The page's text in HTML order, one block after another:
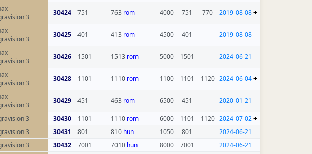
3
30424 751 763 rom 4000 751 770 2019-08-08+
3
30425 401 413 rom 4500 401 2019-08-08
3
30426 1501 1513 rom 5000 1501 2024-06-21
3
30428 1101 1110 rom 1100 1101 1120 2024-06-04+
3
30429 451 463 rom 6500 451 2020-01-21
3 30430 1101 1110 rom 6000 1101 1120 2024-07-02+
3 30431 801 810 hun 1050 801
2024-06-21
3 30432 7001 7010 hun 8000 7001
2024-06-21